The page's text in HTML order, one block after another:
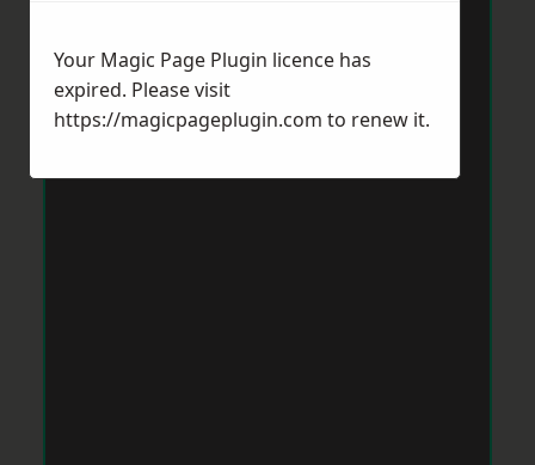
Your Magic Page Plugin licence has
expired. Please visit
https://magicpageplugin.com to renew it.